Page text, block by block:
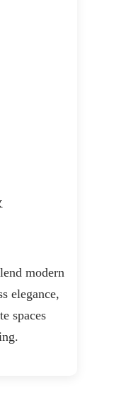
modern
elegance,
spaces